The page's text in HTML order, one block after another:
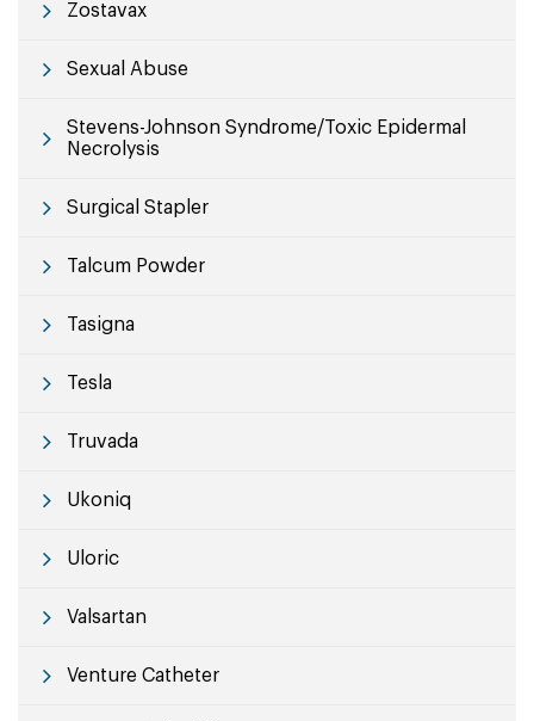
Zostavax
Sexual Abuse
Stevens-Johnson Syndrome/Toxic Epidermal
Necrolysis
Surgical Stapler
Talcum Powder
Tasigna
Tesla
Truvada
Ukoniq
Uloric
Valsartan
Venture Catheter